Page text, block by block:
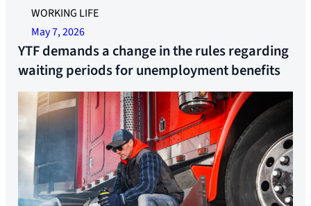
YTF are ready to take on the fight against 18 weeks of
quarantine time. Former Secretary General Linda Jæger,
Federation Leader Trude Sande and Advisor Rameen
Sheikh-Saastad. Photo: Synne Pernille Jakobsen
WORKING LIFE
May 7, 2026
YTF demands a change in the rules regarding
waiting periods for unemployment benefits